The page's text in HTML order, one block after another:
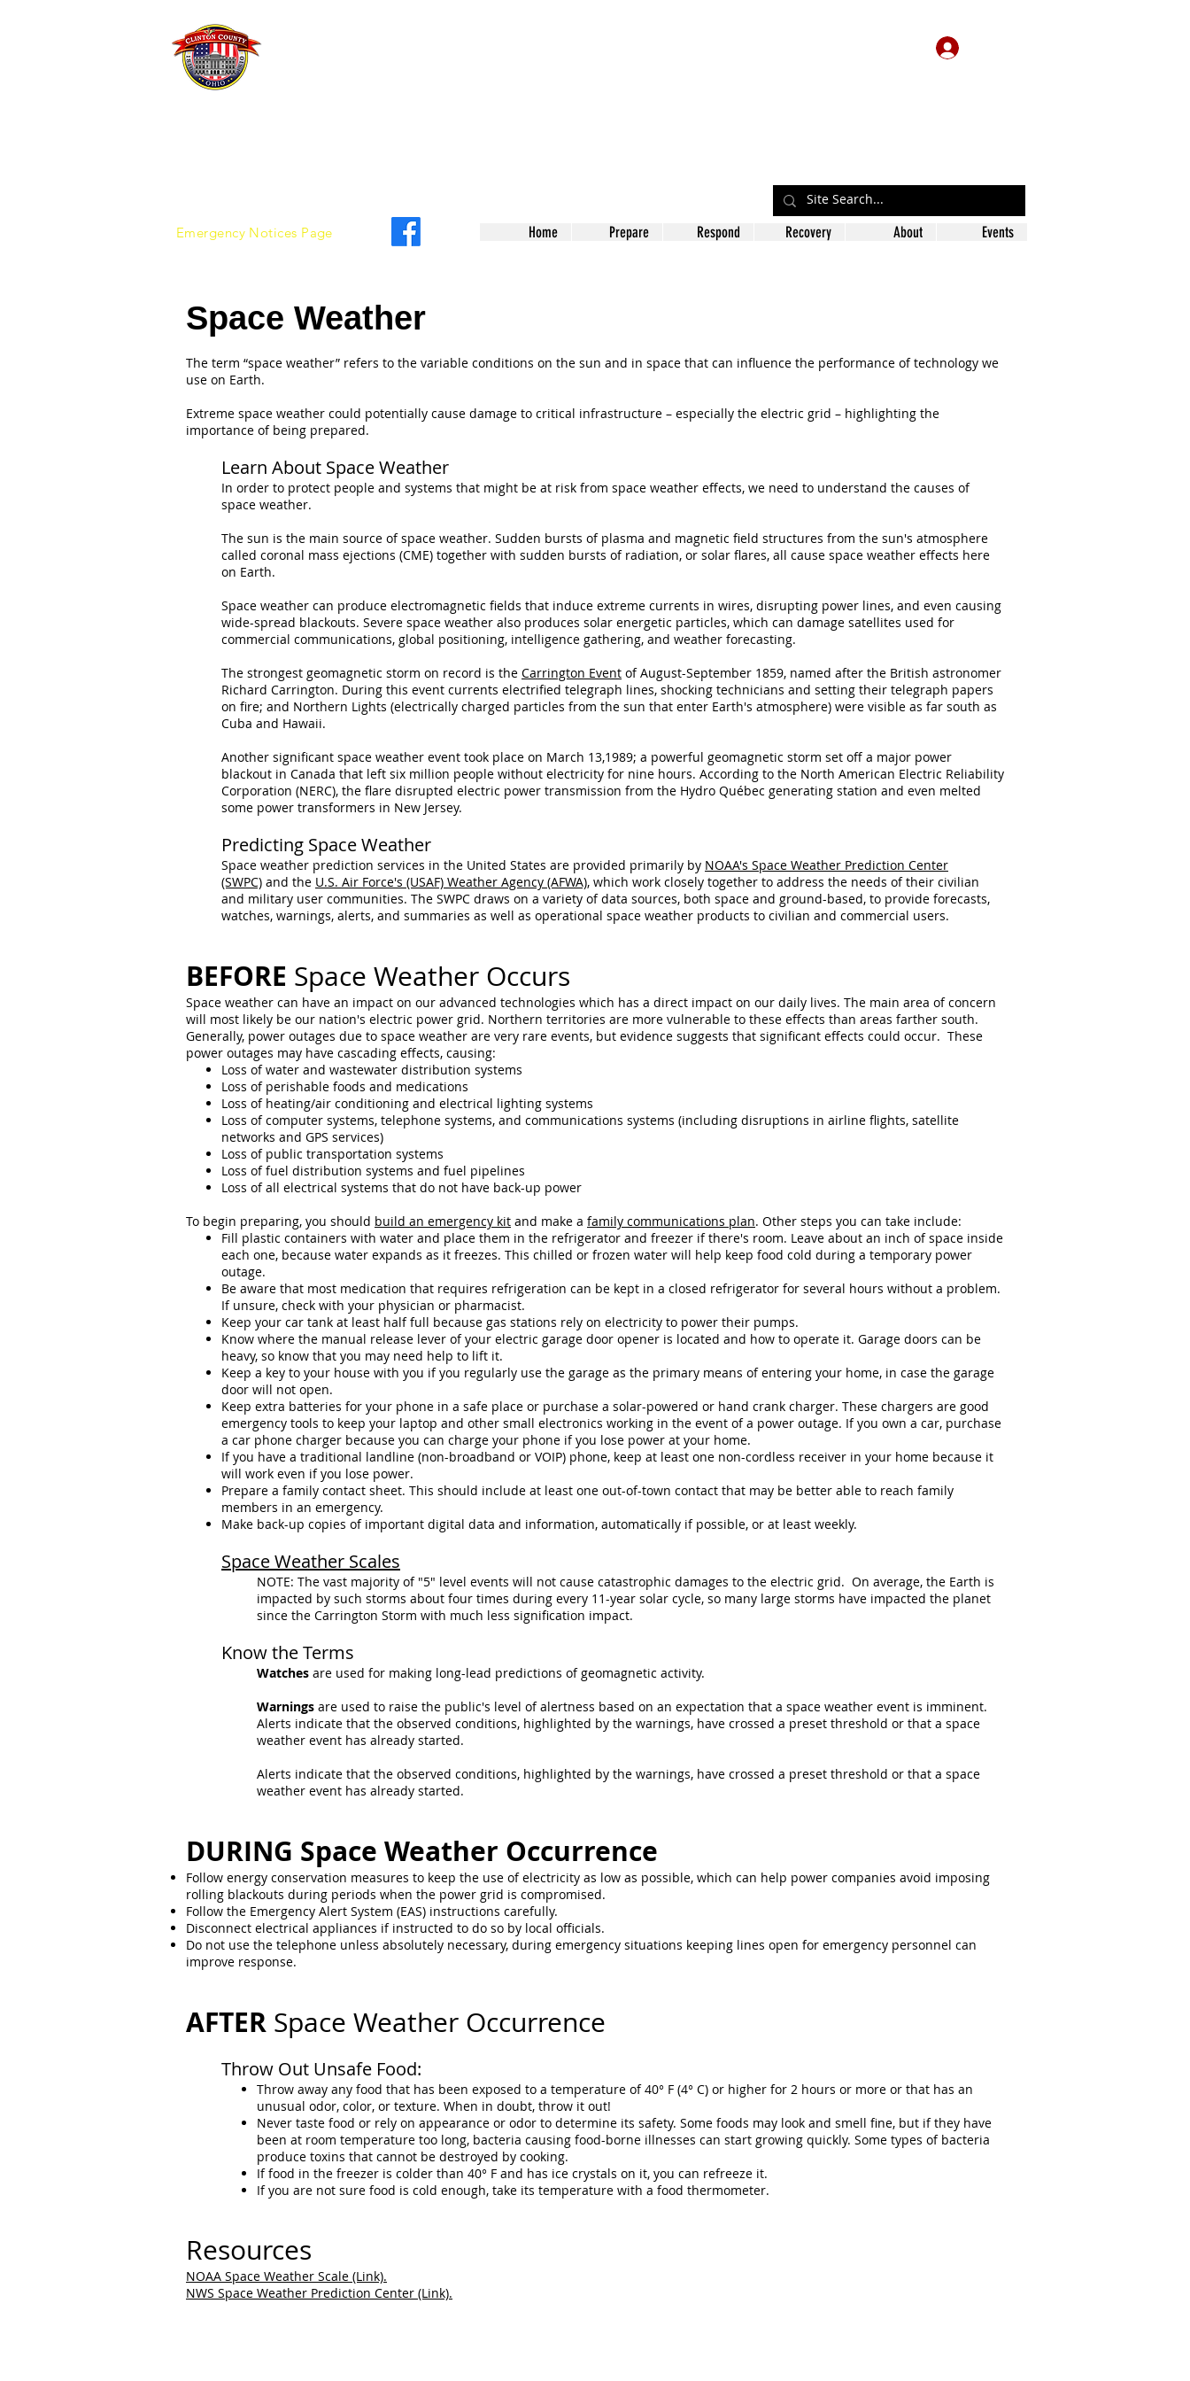
Home Prepare Respond Recovery About Events
Emergency Notices Page
Space Weather
The term “space weather” refers to the variable conditions on the sun and in space that can influence the performance of technology we
use on Earth.
Extreme space weather could potentially cause damage to critical infrastructure – especially the electric grid – highlighting the
importance of being prepared.
Learn About Space Weather
In order to protect people and systems that might be at risk from space weather effects, we need to understand the causes of
space weather.
The sun is the main source of space weather. Sudden bursts of plasma and magnetic field structures from the sun's atmosphere
called coronal mass ejections (CME) together with sudden bursts of radiation, or solar flares, all cause space weather effects here
on Earth.
Space weather can produce electromagnetic fields that induce extreme currents in wires, disrupting power lines, and even causing
wide-spread blackouts. Severe space weather also produces solar energetic particles, which can damage satellites used for
commercial communications, global positioning, intelligence gathering, and weather forecasting.
The strongest geomagnetic storm on record is the Carrington Event of August-September 1859, named after the British astronomer
Richard Carrington. During this event currents electrified telegraph lines, shocking technicians and setting their telegraph papers
on fire; and Northern Lights (electrically charged particles from the sun that enter Earth's atmosphere) were visible as far south as
Cuba and Hawaii.
Another significant space weather event took place on March 13,1989; a powerful geomagnetic storm set off a major power
blackout in Canada that left six million people without electricity for nine hours. According to the North American Electric Reliability
Corporation (NERC), the flare disrupted electric power transmission from the Hydro Québec generating station and even melted
some power transformers in New Jersey.
Predicting Space Weather
Space weather prediction services in the United States are provided primarily by NOAA's Space Weather Prediction Center
(SWPC) and the U.S. Air Force's (USAF) Weather Agency (AFWA), which work closely together to address the needs of their civilian
and military user communities. The SWPC draws on a variety of data sources, both space and ground-based, to provide forecasts,
watches, warnings, alerts, and summaries as well as operational space weather products to civilian and commercial users.
BEFORE Space Weather Occurs
Space weather can have an impact on our advanced technologies which has a direct impact on our daily lives. The main area of concern
will most likely be our nation's electric power grid. Northern territories are more vulnerable to these effects than areas farther south.
Generally, power outages due to space weather are very rare events, but evidence suggests that significant effects could occur. These
power outages may have cascading effects, causing:
Loss of water and wastewater distribution systems
Loss of perishable foods and medications
Loss of heating/air conditioning and electrical lighting systems
Loss of computer systems, telephone systems, and communications systems (including disruptions in airline flights, satellite
networks and GPS services)
Loss of public transportation systems
Loss of fuel distribution systems and fuel pipelines
Loss of all electrical systems that do not have back-up power
To begin preparing, you should build an emergency kit and make a family communications plan. Other steps you can take include:
Fill plastic containers with water and place them in the refrigerator and freezer if there's room. Leave about an inch of space inside
each one, because water expands as it freezes. This chilled or frozen water will help keep food cold during a temporary power
outage.
Be aware that most medication that requires refrigeration can be kept in a closed refrigerator for several hours without a problem.
If unsure, check with your physician or pharmacist.
Keep your car tank at least half full because gas stations rely on electricity to power their pumps.
Know where the manual release lever of your electric garage door opener is located and how to operate it. Garage doors can be
heavy, so know that you may need help to lift it.
Keep a key to your house with you if you regularly use the garage as the primary means of entering your home, in case the garage
door will not open.
Keep extra batteries for your phone in a safe place or purchase a solar-powered or hand crank charger. These chargers are good
emergency tools to keep your laptop and other small electronics working in the event of a power outage. If you own a car, purchase
a car phone charger because you can charge your phone if you lose power at your home.
If you have a traditional landline (non-broadband or VOIP) phone, keep at least one non-cordless receiver in your home because it
will work even if you lose power.
Prepare a family contact sheet. This should include at least one out-of-town contact that may be better able to reach family
members in an emergency.
Make back-up copies of important digital data and information, automatically if possible, or at least weekly.
Space Weather Scales
NOTE: The vast majority of "5" level events will not cause catastrophic damages to the electric grid. On average, the Earth is
impacted by such storms about four times during every 11-year solar cycle, so many large storms have impacted the planet
since the Carrington Storm with much less signification impact.
Know the Terms
Watches are used for making long-lead predictions of geomagnetic activity.
Warnings are used to raise the public's level of alertness based on an expectation that a space weather event is imminent.
Alerts indicate that the observed conditions, highlighted by the warnings, have crossed a preset threshold or that a space
weather event has already started.
Alerts indicate that the observed conditions, highlighted by the warnings, have crossed a preset threshold or that a space
weather event has already started.
DURING Space Weather Occurrence
Follow energy conservation measures to keep the use of electricity as low as possible, which can help power companies avoid imposing
rolling blackouts during periods when the power grid is compromised.
Follow the Emergency Alert System (EAS) instructions carefully.
Disconnect electrical appliances if instructed to do so by local officials.
Do not use the telephone unless absolutely necessary, during emergency situations keeping lines open for emergency personnel can
improve response.
AFTER Space Weather Occurrence
Throw Out Unsafe Food:
Throw away any food that has been exposed to a temperature of 40° F (4° C) or higher for 2 hours or more or that has an
unusual odor, color, or texture. When in doubt, throw it out!
Never taste food or rely on appearance or odor to determine its safety. Some foods may look and smell fine, but if they have
been at room temperature too long, bacteria causing food-borne illnesses can start growing quickly. Some types of bacteria
produce toxins that cannot be destroyed by cooking.
If food in the freezer is colder than 40° F and has ice crystals on it, you can refreeze it.
If you are not sure food is cold enough, take its temperature with a food thermometer.
Resources
NOAA Space Weather Scale (Link).
NWS Space Weather Prediction Center (Link).